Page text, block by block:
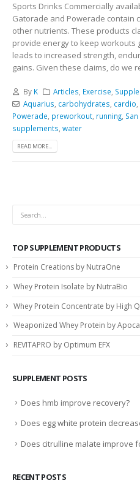
Sports Drinks Commercially
Gatorade and Powerade contain
other nutrients. These products
provide energy to keep workouts
leads to increased strength,
gains. Given these claims, do we
By K Articles Exercise
Aquarius carbohydrates cardio
Powerade preworkout running
supplements water
READ MORE...
TOP SUPPLEMENT PRODUCTS
Protein Creations by NutraOne
Whey Protein Isolate by NutraBio
Whey Protein Concentrate by High
Weaponized Whey Protein by
REVITAPRO by Optimum EFX
SUPPLEMENT POSTS
Does hmb improve recovery?
Does egg white protein
Does citrulline malate improve
RECENT POSTS